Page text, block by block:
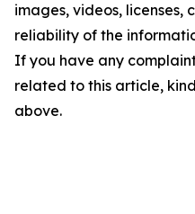
images, videos, licenses,
reliability of the
If you have any
related to this article,
above.